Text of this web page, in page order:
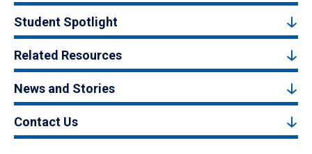
Student Spotlight
Related Resources
News and Stories
Contact Us